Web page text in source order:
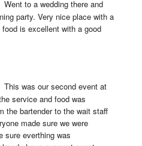
Went to a wedding there and
party. Very nice place with a
is excellent with a good
This was our second event at
service and food was
the bartender to the wait staff
made sure we were
sure everthing was